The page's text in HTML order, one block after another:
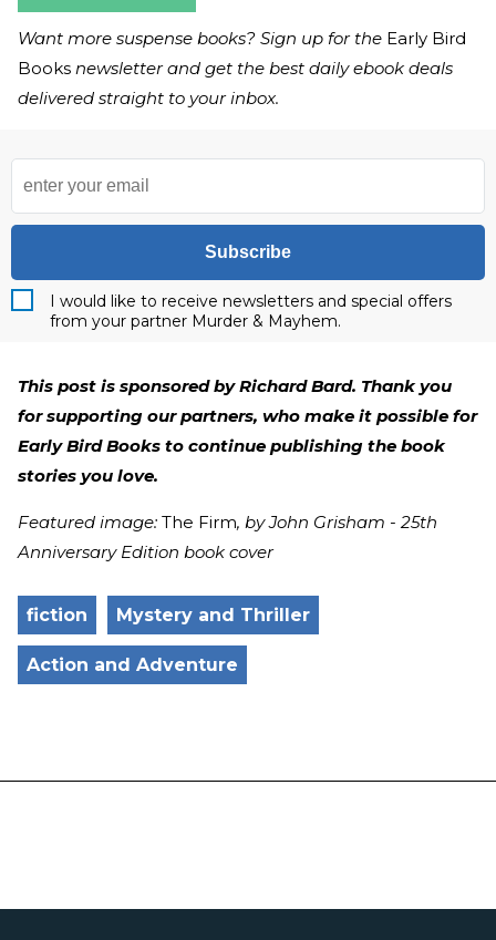
Want more suspense books? Sign up for the Early Bird
Books newsletter and get the best daily ebook deals
delivered straight to your inbox.
Subscribe
I would like to receive newsletters and special offers
from your partner Murder & Mayhem.
This post is sponsored by Richard Bard. Thank you
for supporting our partners, who make it possible for
Early Bird Books to continue publishing the book
stories you love.
Featured image: The Firm, by John Grisham - 25th
Anniversary Edition book cover
fiction Mystery and Thriller
Action and Adventure